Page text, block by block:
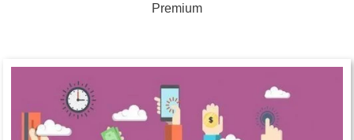
Premium